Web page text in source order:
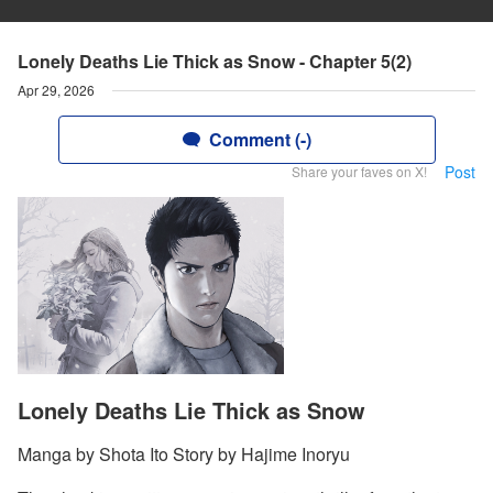
Lonely Deaths Lie Thick as Snow - Chapter 5(2)
Apr 29, 2026
Comment (-)
Share your faves on X! Post
Lonely Deaths Lie Thick as Snow
Manga by Shota Ito Story by Hajime Inoryu